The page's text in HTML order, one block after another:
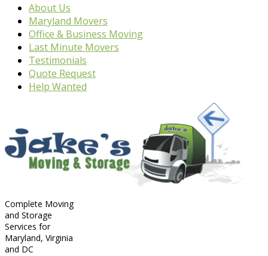
About Us
Maryland Movers
Office & Business Moving
Last Minute Movers
Testimonials
Quote Request
Help Wanted
Complete Moving
and Storage
Services for
Maryland, Virginia
and DC